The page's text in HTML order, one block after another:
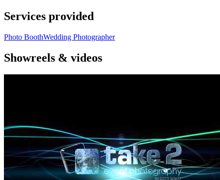
Services provided
Photo BoothWedding Photographer
Showreels & videos